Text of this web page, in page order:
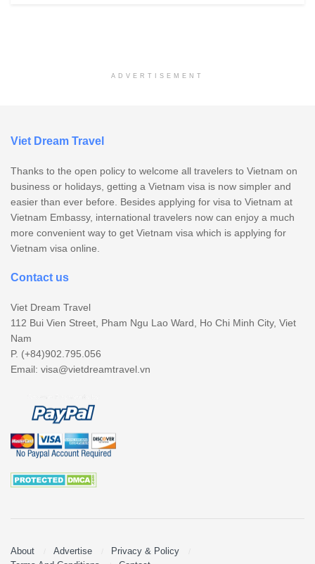
ADVERTISEMENT
Viet Dream Travel
Thanks to the open policy to welcome all travelers to Vietnam on
business or holidays, getting a Vietnam visa is now simpler and
easier than ever before. Besides applying for visa to Vietnam at
Vietnam Embassy, international travelers now can enjoy a much
more convenient way to get Vietnam visa which is applying for
Vietnam visa online.
Contact us
Viet Dream Travel
112 Bui Vien Street, Pham Ngu Lao Ward, Ho Chi Minh City, Viet
Nam
P. (+84)902.795.056
Email: visa@vietdreamtravel.vn
About Advertise
Privacy & Policy